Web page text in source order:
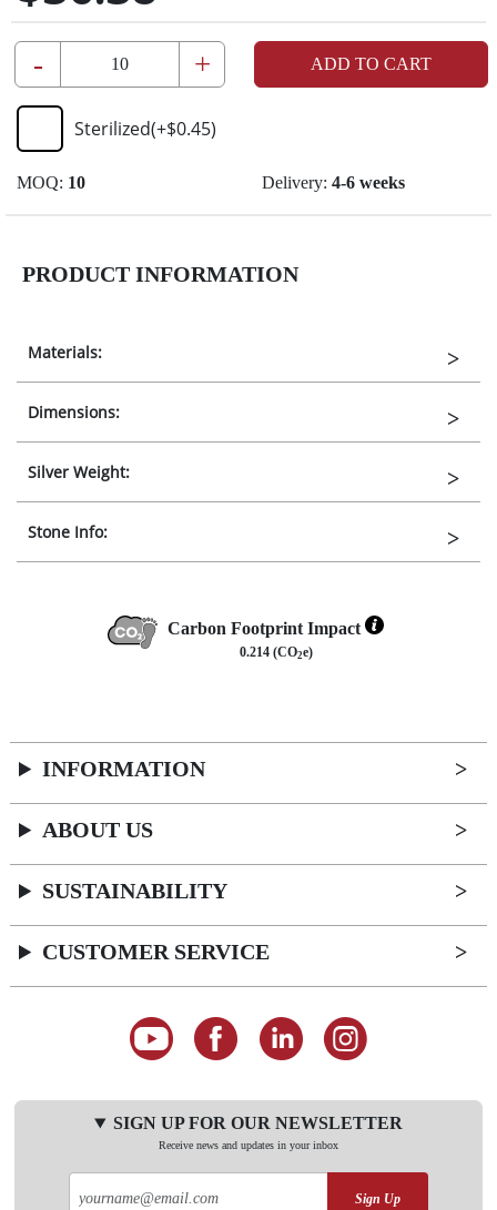
- + ADD TO CART
Sterilized(+$0.45)
MOQ: 10 Delivery: 4-6 weeks
PRODUCT INFORMATION
Materials:
Dimensions:
Silver Weight:
Stone Info:
Carbon Footprint Impact
0.214 (CO2e)
INFORMATION
ABOUT US
SUSTAINABILITY
CUSTOMER SERVICE
SIGN UP FOR OUR NEWSLETTER
Receive news and updates in your inbox
Sign Up